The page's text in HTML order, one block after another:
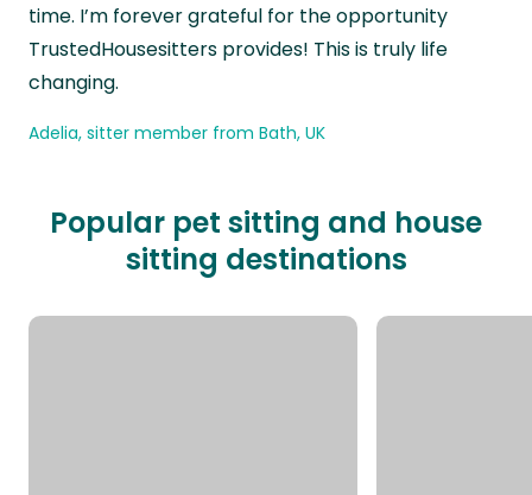
time. I’m forever grateful for the opportunity
TrustedHousesitters provides! This is truly life
changing.
Adelia, sitter member from Bath, UK
Popular pet sitting and house
sitting destinations